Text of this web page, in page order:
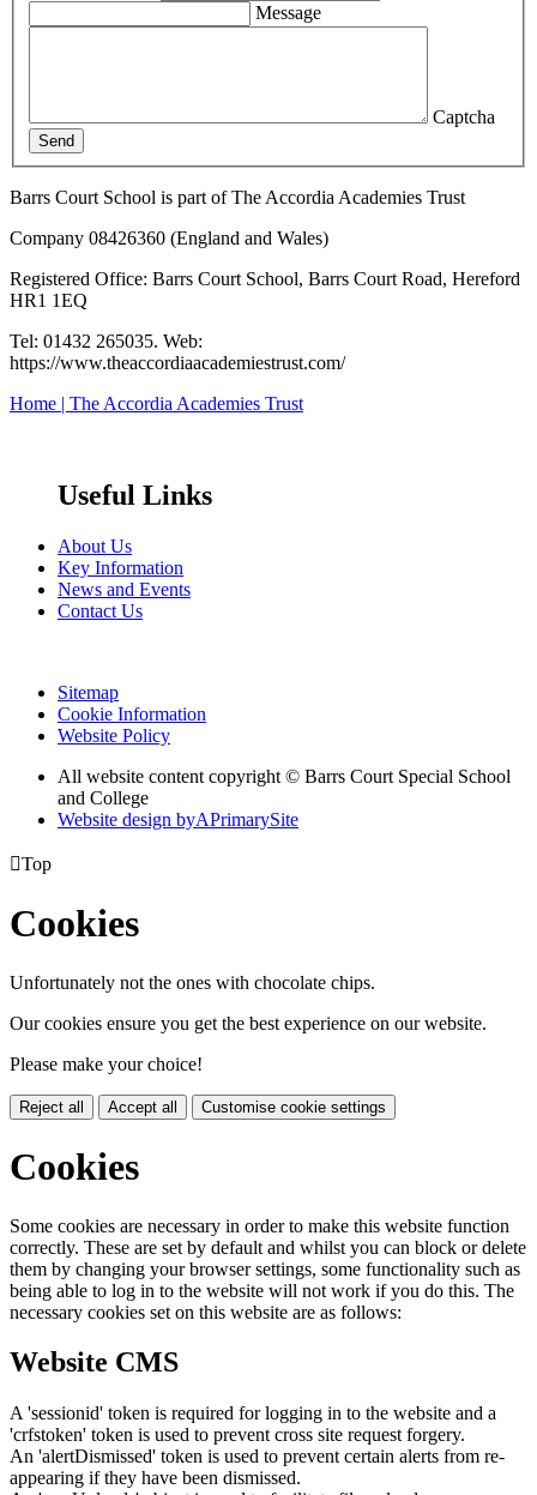
Message
Captcha
Send
Barrs Court School is part of The Accordia Academies Trust
Company 08426360 (England and Wales)
Registered Office: Barrs Court School, Barrs Court Road, Hereford
HR1 1EQ
Tel: 01432 265035. Web:
https://www.theaccordiaacademiestrust.com/
Home | The Accordia Academies Trust
Useful Links
About Us
Key Information
News and Events
Contact Us
Sitemap
Cookie Information
Website Policy
All website content copyright © Barrs Court Special School
and College
Website design byAPrimarySite
Top
Cookies
Unfortunately not the ones with chocolate chips.
Our cookies ensure you get the best experience on our website.
Please make your choice!
Reject all Accept all Customise cookie settings
Cookies
Some cookies are necessary in order to make this website function
correctly. These are set by default and whilst you can block or delete
them by changing your browser settings, some functionality such as
being able to log in to the website will not work if you do this. The
necessary cookies set on this website are as follows:
Website CMS
A 'sessionid' token is required for logging in to the website and a
'crfstoken' token is used to prevent cross site request forgery.
An 'alertDismissed' token is used to prevent certain alerts from re-
appearing if they have been dismissed.